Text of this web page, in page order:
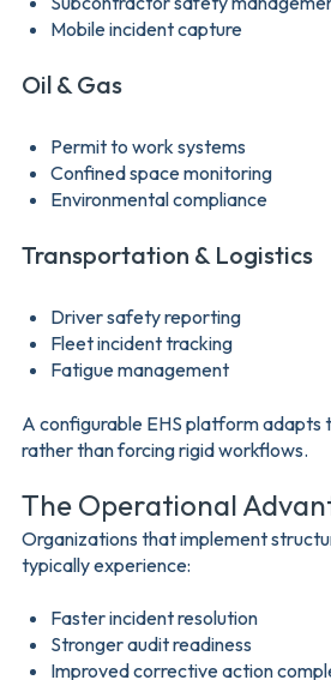
Mobile incident capture
Oil & Gas
Permit to work systems
Confined space monitoring
Environmental compliance
Transportation & Logistics
Driver safety reporting
Fleet incident tracking
Fatigue management
A configurable EHS platform adapts
rather than forcing rigid workflows.
The Operational
Organizations that implement
typically experience:
Faster incident resolution
Stronger audit readiness
Improved corrective action